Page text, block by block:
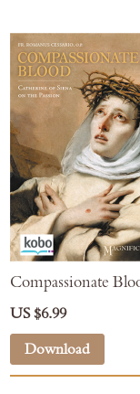
Compassionate
US $6.99
Download